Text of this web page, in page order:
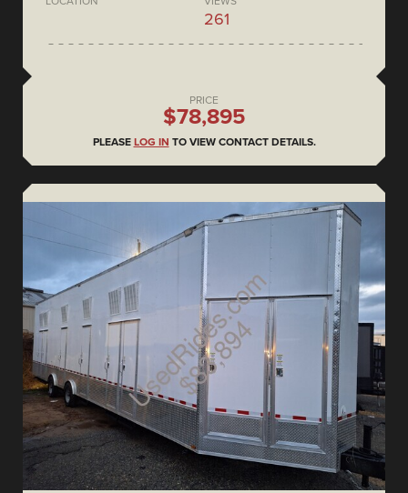
261
PRICE
$78,895
PLEASE LOG IN TO VIEW CONTACT DETAILS.